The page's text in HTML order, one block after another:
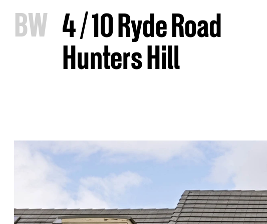
BW 4 / 10 Ryde Road
Hunters Hill